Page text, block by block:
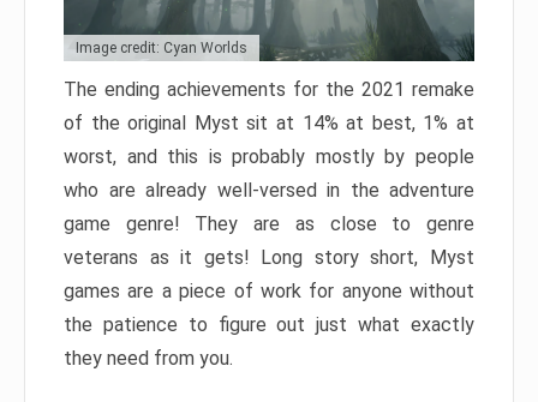
Image credit: Cyan Worlds
The ending achievements for the 2021 remake
of the original Myst sit at 14% at best, 1% at
worst, and this is probably mostly by people
who are already well-versed in the adventure
game genre! They are as close to genre
veterans as it gets! Long story short, Myst
games are a piece of work for anyone without
the patience to figure out just what exactly
they need from you.